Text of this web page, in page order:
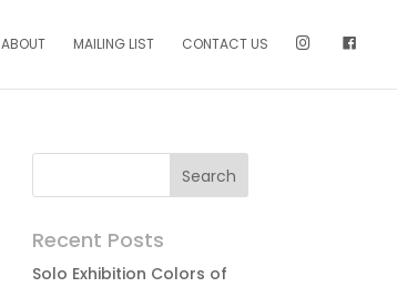
ABOUT MAILING LIST CONTACT US
Recent Posts
Solo Exhibition Colors of